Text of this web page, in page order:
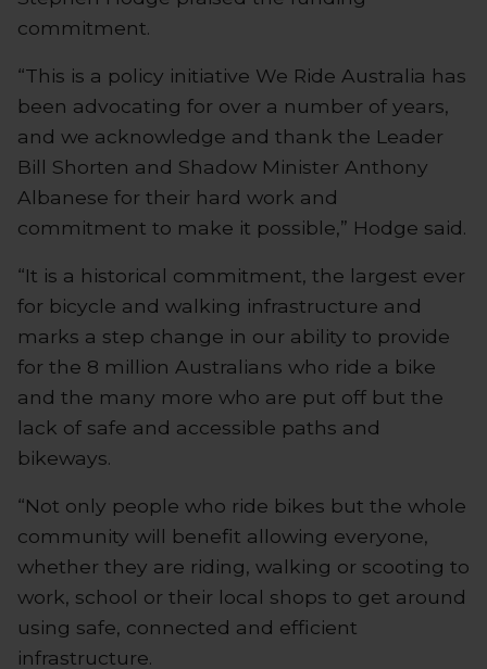
commitment.
“This is a policy initiative We Ride Australia has
been advocating for over a number of years,
and we acknowledge and thank the Leader
Bill Shorten and Shadow Minister Anthony
Albanese for their hard work and
commitment to make it possible,” Hodge said.
“It is a historical commitment, the largest ever
for bicycle and walking infrastructure and
marks a step change in our ability to provide
for the 8 million Australians who ride a bike
and the many more who are put off but the
lack of safe and accessible paths and
bikeways.
“Not only people who ride bikes but the whole
community will benefit allowing everyone,
whether they are riding, walking or scooting to
work, school or their local shops to get around
using safe, connected and efficient
infrastructure.